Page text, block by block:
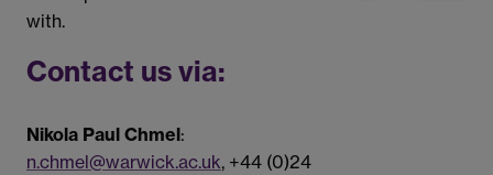
with.
Contact us via:
Nikola Paul Chmel:
n.chmel@warwick.ac.uk, +44 (0)24